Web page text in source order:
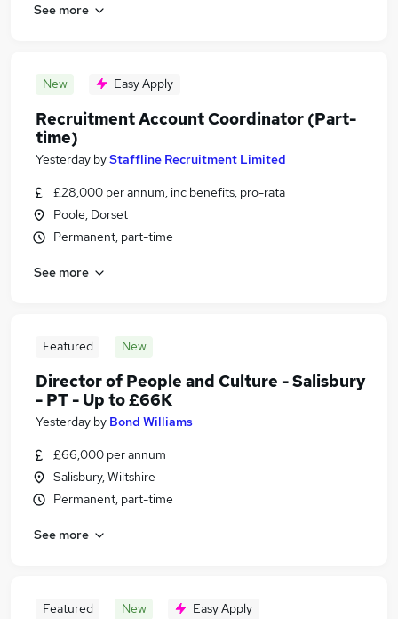
See more
New Easy Apply
Recruitment Account Coordinator (Part-
time)
Yesterday byStaffline Recruitment Limited
£28,000 per annum, inc benefits, pro-rata
Poole, Dorset
Permanent, part-time
See more
Featured New
Director of People and Culture - Salisbury
- PT - Up to £66K
Yesterday by Bond Williams
£66,000 per annum
Salisbury, Wiltshire
Permanent, part-time
See more
Featured New Easy Apply